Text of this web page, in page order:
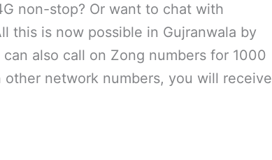
non-stop? Or want to chat with
this is now possible in Gujranwala by
also call on Zong numbers for 1000
network numbers, you will receive